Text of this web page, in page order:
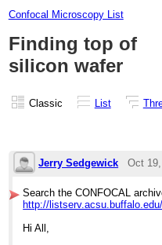
Confocal Microscopy List
Finding top of
silicon wafer
Classic List
Jerry Sedgewick Oct
5:06pm
Search the CONFOCAL
http://
Hi All,